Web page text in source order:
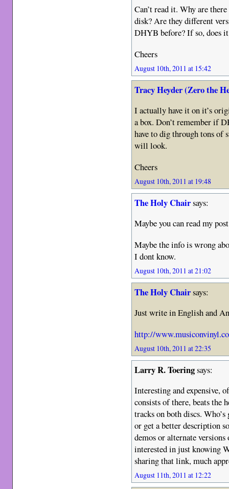
Can’t read it. Why are
disk? Are they different
DHYB before? If so, does
Cheers
August 10th, 2011 at 15:42
Tracy Heyder (Zero the
I actually have it on it’s
a box. Don’t remember if
have to dig through tons
will look.
Cheers
August 10th, 2011 at 19:48
The Holy Chairsays:
Maybe you can read my
Maybe the info is wrong
I dont know.
August 10th, 2011 at 21:02
The Holy Chairsays:
Just write in English and
http://
August 10th, 2011 at 22:35
Larry R. Toeringsays:
Interesting and expensive,
consists of there, beats the
tracks on both discs.
or get a better description
demos or alternate
interested in just knowing
sharing that link, much
August 11th, 2011 at 12:22